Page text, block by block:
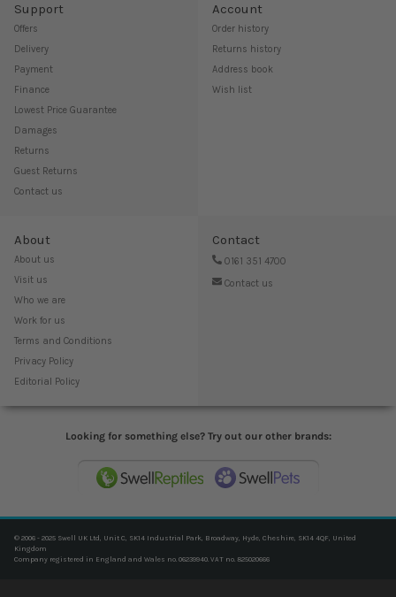
Support
Offers
Delivery
Payment
Finance
Lowest Price Guarantee
Damages
Returns
Guest Returns
Contact us
Account
Order history
Returns history
Address book
Wish list
About
About us
Visit us
Who we are
Work for us
Terms and Conditions
Privacy Policy
Editorial Policy
Contact
0161 351 4700
Contact us
Looking for something else? Try out our other brands:
© 2006 - 2025 Swell UK Ltd, Unit C, SK14 Industrial Park, Broadway, Hyde, Cheshire, SK14 4QF, United
Kingdom
Company registered in England and Wales no. 06239940. VAT no. 825020666